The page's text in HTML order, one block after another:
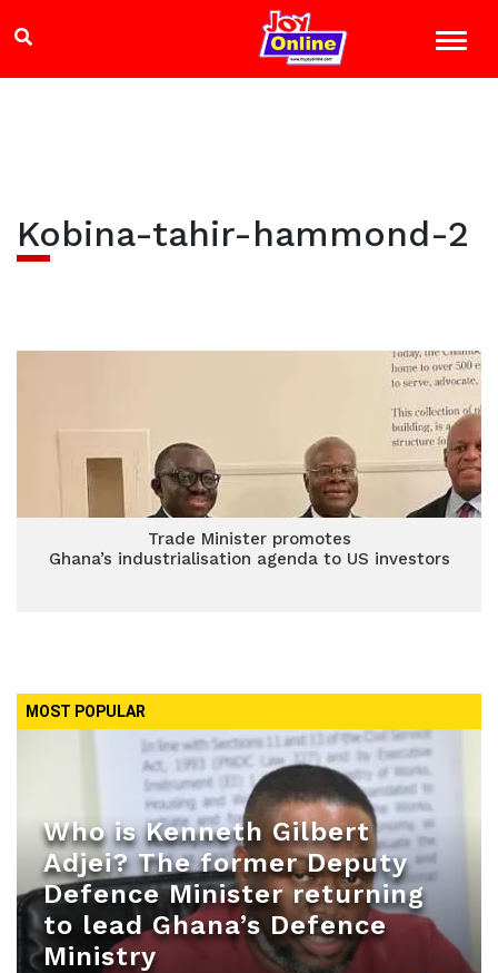
Kobina-tahir-hammond-2
Trade Minister promotes
Ghana’s industrialisation agenda to US investors
MOST POPULAR
Who is Kenneth Gilbert
Adjei? The former Deputy
Defence Minister returning
to lead Ghana’s Defence
Ministry